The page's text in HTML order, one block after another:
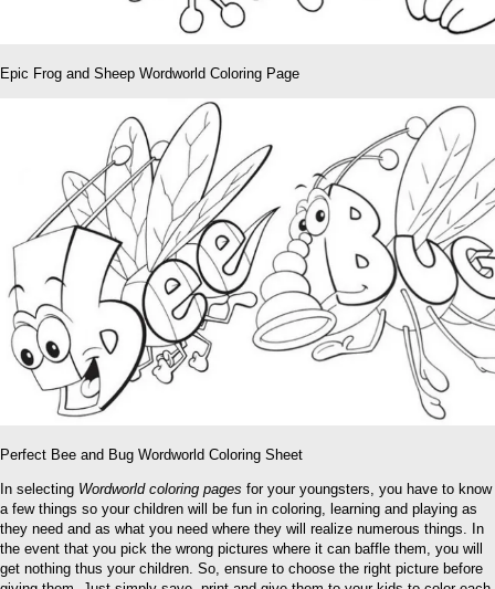
Epic Frog and Sheep Wordworld Coloring Page
Perfect Bee and Bug Wordworld Coloring Sheet
In selecting Wordworld coloring pages for your youngsters, you have to know
a few things so your children will be fun in coloring, learning and playing as
they need and as what you need where they will realize numerous things. In
the event that you pick the wrong pictures where it can baffle them, you will
get nothing thus your children. So, ensure to choose the right picture before